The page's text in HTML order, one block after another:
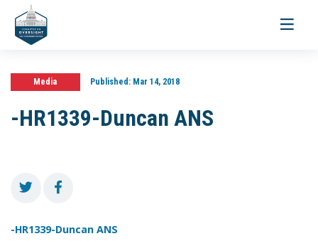
Toggle
Media Published:Mar 14, 2018
-HR1339-Duncan ANS
-HR1339-Duncan ANS